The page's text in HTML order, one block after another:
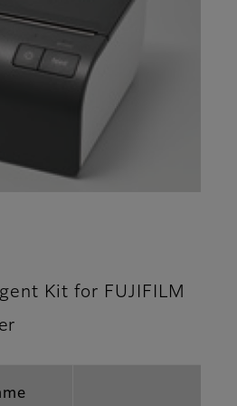
Kit for FUJIFILM